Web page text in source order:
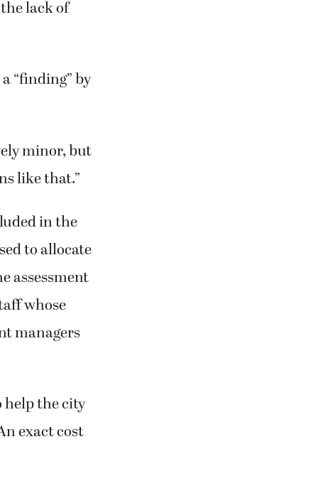
lack of
“finding” by
minor, but
like that.”
in the
to allocate
assessment
whose
managers
the city
exact cost